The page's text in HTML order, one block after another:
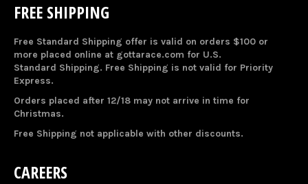
FREE SHIPPING
Free Standard Shipping offer is valid on orders $100 or
more placed online at gottarace.com for U.S.
Standard Shipping. Free Shipping is not valid for Priority
Express.
Orders placed after 12/18 may not arrive in time for
Christmas.
Free Shipping not applicable with other discounts.
CAREERS